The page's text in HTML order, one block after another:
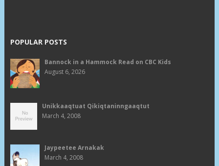
POPULAR POSTS
Bannock in a Hammock Read on CBC Kids
August 6, 2026
Unikkaaqtuat Qikiqtaninngaaqtut
March 4, 2008
Jaypeetee Arnakak
March 4, 2008